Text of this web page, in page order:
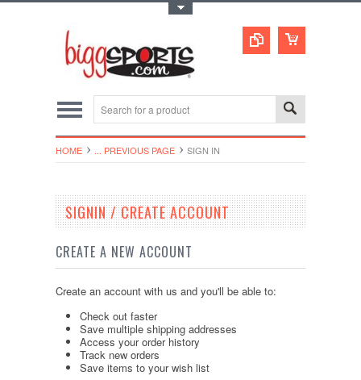
HOME ... PREVIOUS PAGE SIGN IN
SIGNIN / CREATE ACCOUNT
CREATE A NEW ACCOUNT
Create an account with us and you'll be able to:
Check out faster
Save multiple shipping addresses
Access your order history
Track new orders
Save items to your wish list